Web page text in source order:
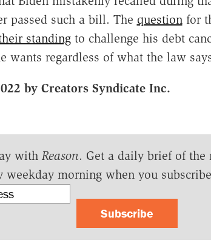
passed such a bill. The questionfor
standingto challenge his debt
wants regardless of what the law
by Creators Syndicate Inc.
with Reason. Get a daily brief of the
weekday morning when you
Subscribe